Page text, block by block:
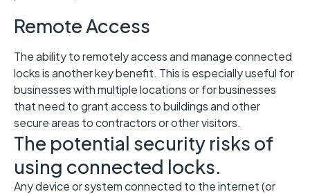
Remote Access
The ability to remotely access and manage connected
locks is another key benefit. This is especially useful for
businesses with multiple locations or for businesses
that need to grant access to buildings and other
secure areas to contractors or other visitors.
The potential security risks of
using connected locks.
Any device or system connected to the internet (or